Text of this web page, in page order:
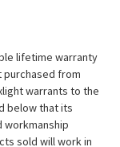
lifetime warranty
purchased from
warrants to the
below that its
sold will work in